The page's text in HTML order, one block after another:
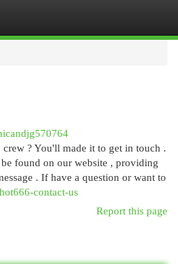
? You'll made it to get in touch .
found on our website , providing
. If have a question or want to
contact-us
Report this page